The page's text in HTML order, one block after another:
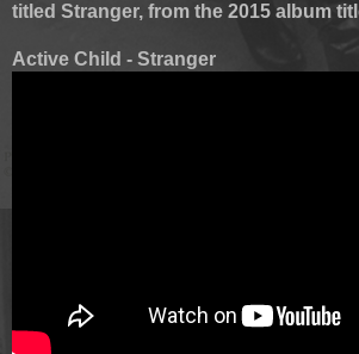
titled Stranger, from the 2015 album
Active Child - Stranger